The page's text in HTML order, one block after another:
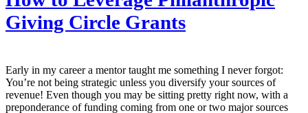
Giving Circle Grants
Early in my career a mentor taught me something I never forgot:
You’re not being strategic unless you diversify your sources of
revenue! Even though you may be sitting pretty right now, with a
preponderance of funding coming from one or two major sources